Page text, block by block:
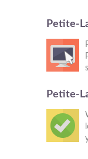
Petite-
Petite-